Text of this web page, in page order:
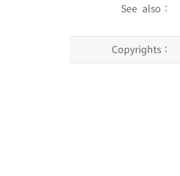
See also：
Copyrights：